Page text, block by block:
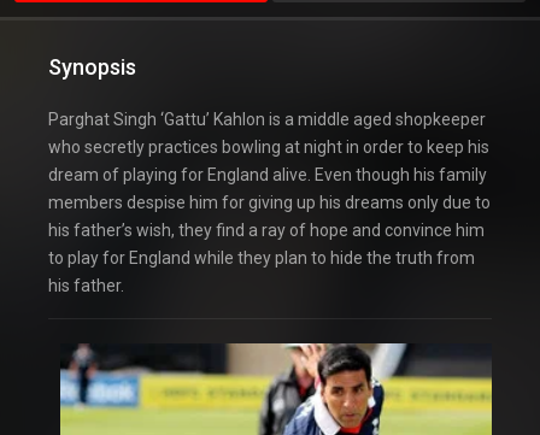
Synopsis
Parghat Singh ‘Gattu’ Kahlon is a middle aged shopkeeper
who secretly practices bowling at night in order to keep his
dream of playing for England alive. Even though his family
members despise him for giving up his dreams only due to
his father’s wish, they find a ray of hope and convince him
to play for England while they plan to hide the truth from
his father.